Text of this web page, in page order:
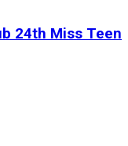
24th Miss Teen